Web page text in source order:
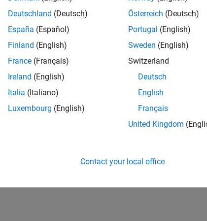
CH-Bern | Technical Sales Engineering | New Career
Shape the way leading global industrial enterprises
energy transformation sector. Interested in working with
Results 1- 1 of1
Deutschland (Deutsch)
España (Español)
Finland (English)
France (Français)
Ireland (English)
Italia (Italiano)
Luxembourg (English)
Österreich (Deutsch)
Portugal (English)
Sweden (English)
Switzerland
Deutsch
English
Français
United Kingdom
Contact your local office